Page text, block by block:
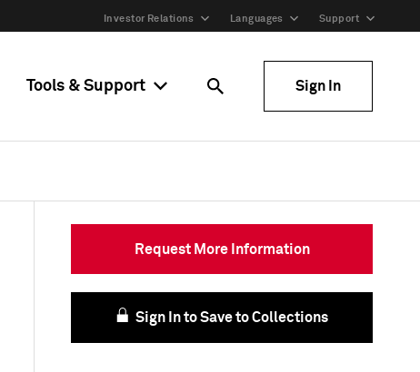
Investor Relations Languages Support
Tools & Support Sign In
Request More Information
Sign In to Save to Collections